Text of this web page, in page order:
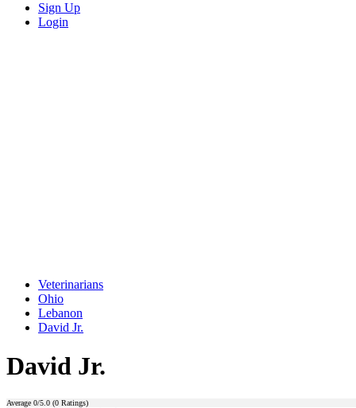
Sign Up
Login
Veterinarians
Ohio
Lebanon
David Jr.
David Jr.
Average 0/5.0 (0 Ratings)